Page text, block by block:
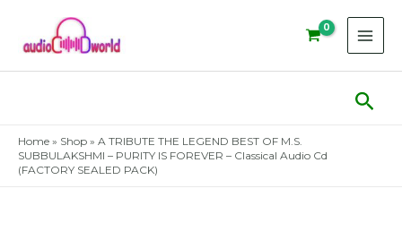
content
Home » Shop » A TRIBUTE THE LEGEND BEST OF M.S.
SUBBULAKSHMI – PURITY IS FOREVER – Classical Audio Cd
(FACTORY SEALED PACK)